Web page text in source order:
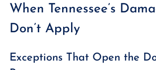
When Tennessee’s
Don’t Apply
Exceptions That Open the